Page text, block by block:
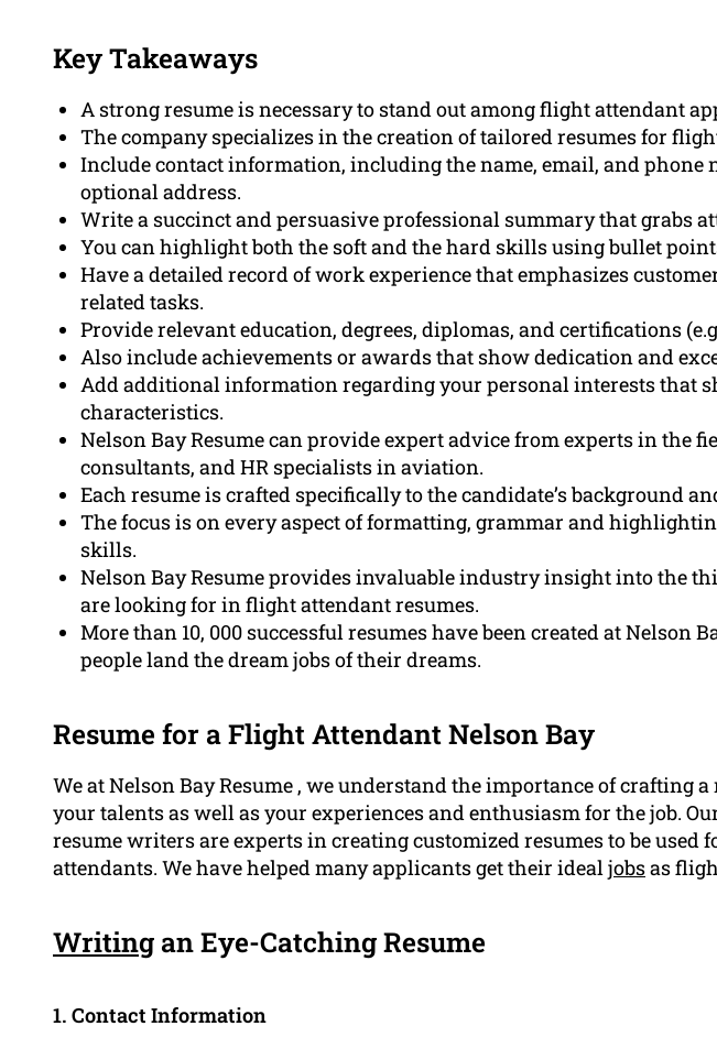
Key Takeaways
A strong resume is necessary to stand out among flight attendant
The company specializes in the creation of tailored resumes for
Include contact information, including the name, email, and phone
optional address.
Write a succinct and persuasive professional summary that grabs
You can highlight both the soft and the hard skills using bullet
Have a detailed record of work experience that emphasizes
related tasks.
Provide relevant education, degrees, diplomas, and certifications
Also include achievements or awards that show dedication and
Add additional information regarding your personal interests that
characteristics.
Nelson Bay Resume can provide expert advice from experts in the
consultants, and HR specialists in aviation.
Each resume is crafted specifically to the candidate’s background
The focus is on every aspect of formatting, grammar and
skills.
Nelson Bay Resume provides invaluable industry insight into the
are looking for in flight attendant resumes.
More than 10, 000 successful resumes have been created at Nelson
people land the dream jobs of their dreams.
Resume for a Flight Attendant Nelson Bay
We at Nelson Bay Resume , we understand the importance of crafting
your talents as well as your experiences and enthusiasm for the job.
resume writers are experts in creating customized resumes to be used
attendants. We have helped many applicants get their idealjobsas
Writing an Eye-Catching Resume
1. Contact Information